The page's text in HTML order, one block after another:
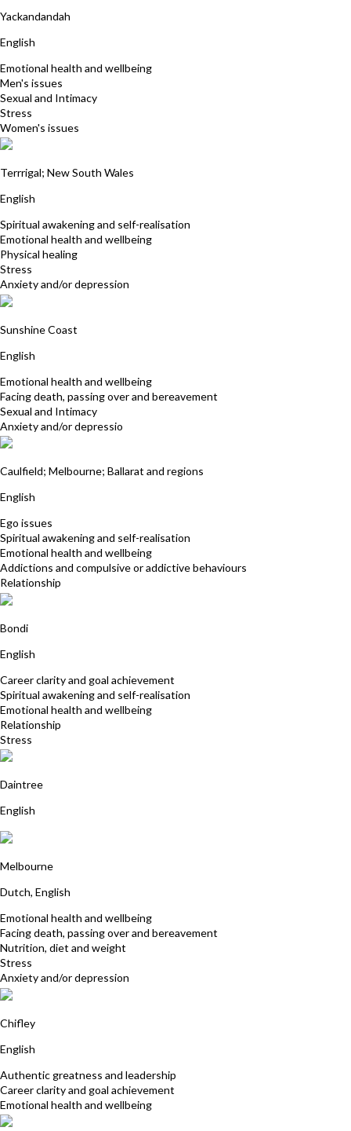
Yackandandah
English
Emotional health and wellbeing
Men's issues
Sexual and Intimacy
Stress
Women's issues
Terrrigal; New South Wales
English
Spiritual awakening and self-realisation
Emotional health and wellbeing
Physical healing
Stress
Anxiety and/or depression
Sunshine Coast
English
Emotional health and wellbeing
Facing death, passing over and bereavement
Sexual and Intimacy
Anxiety and/or depressio
Caulfield; Melbourne; Ballarat and regions
English
Ego issues
Spiritual awakening and self-realisation
Emotional health and wellbeing
Addictions and compulsive or addictive behaviours
Relationship
Bondi
English
Career clarity and goal achievement
Spiritual awakening and self-realisation
Emotional health and wellbeing
Relationship
Stress
Daintree
English
Melbourne
Dutch, English
Emotional health and wellbeing
Facing death, passing over and bereavement
Nutrition, diet and weight
Stress
Anxiety and/or depression
Chifley
English
Authentic greatness and leadership
Career clarity and goal achievement
Emotional health and wellbeing